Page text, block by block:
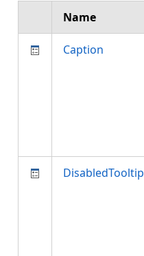
Name
Caption
DisabledTooltip